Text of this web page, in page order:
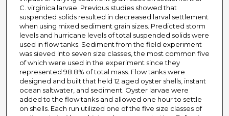
C. virginica larvae. Previous studies showed that
suspended solids resulted in decreased larval settlement
when using mixed sediment grain sizes. Predicted storm
levels and hurricane levels of total suspended solids were
used in flow tanks. Sediment from the field experiment
was sieved into seven size classes, the most common five
of which were used in the experiment since they
represented 98.8% of total mass. Flow tanks were
designed and built that held 12 aged oyster shells, instant
ocean saltwater, and sediment. Oyster larvae were
added to the flow tanks and allowed one hour to settle
on shells. Each run utilized one of the five size classes of